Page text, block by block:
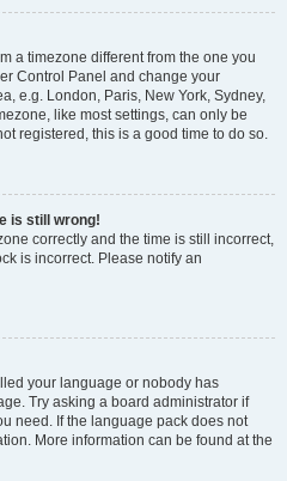
a timezone different from the one you
Control Panel and change your
e.g. London, Paris, New York, Sydney,
like most settings, can only be
registered, this is a good time to do so.
is still wrong!
correctly and the time is still incorrect,
is incorrect. Please notify an
your language or nobody has
Try asking a board administrator if
need. If the language pack does not
More information can be found at the